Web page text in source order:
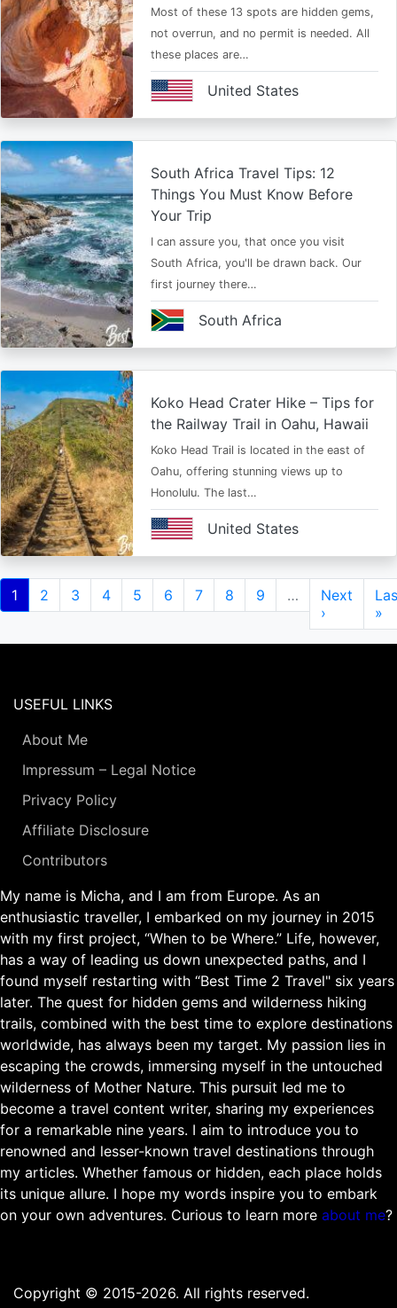
Most of these 13 spots are hidden gems,
not overrun, and no permit is needed. All
these places are…
United States
South Africa Travel Tips: 12
Things You Must Know Before
Your Trip
I can assure you, that once you visit
South Africa, you'll be drawn back. Our
first journey there…
South Africa
Koko Head Crater Hike – Tips for
the Railway Trail in Oahu, Hawaii
Koko Head Trail is located in the east of
Oahu, offering stunning views up to
Honolulu. The last…
United States
Pagination
Current
page
1 Page
2 Page
3 Page
4 Page
5 Page
6 Page
7 Page
8 Page
9 …
Next
page
Next
›
»
USEFUL LINKS
About Me
Impressum – Legal Notice
Privacy Policy
Affiliate Disclosure
Contributors
My name is Micha, and I am from Europe. As an
enthusiastic traveller, I embarked on my journey in 2015
with my first project, “When to be Where.” Life, however,
has a way of leading us down unexpected paths, and I
found myself restarting with “Best Time 2 Travel" six years
later. The quest for hidden gems and wilderness hiking
trails, combined with the best time to explore destinations
worldwide, has always been my target. My passion lies in
escaping the crowds, immersing myself in the untouched
wilderness of Mother Nature. This pursuit led me to
become a travel content writer, sharing my experiences
for a remarkable nine years. I aim to introduce you to
renowned and lesser-known travel destinations through
my articles. Whether famous or hidden, each place holds
its unique allure. I hope my words inspire you to embark
on your own adventures. Curious to learn more about me?
Copyright © 2015-2026. All rights reserved.